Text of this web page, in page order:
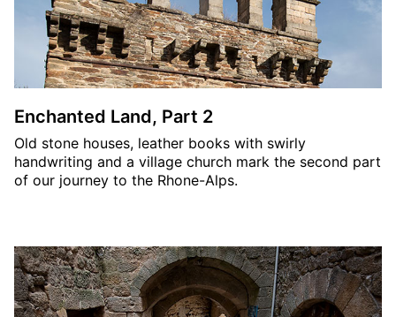
Enchanted Land, Part 2
Old stone houses, leather books with swirly
handwriting and a village church mark the second part
of our journey to the Rhone-Alps.